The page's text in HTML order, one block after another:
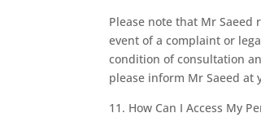
Please note that Mr
event of a complaint or
condition of consultation
please inform Mr Saeed at
11. How Can I Access My